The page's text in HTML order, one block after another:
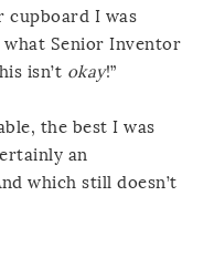
cupboard I was
what Senior Inventor
isn’t okay!”
the best I was
an
which still doesn’t